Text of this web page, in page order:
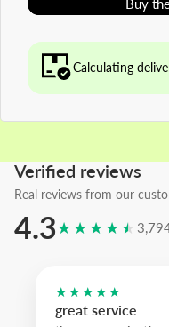
Buy
Calculating
Verified reviews
Real reviews from our
4.3★★★★★
★★★★★
great service